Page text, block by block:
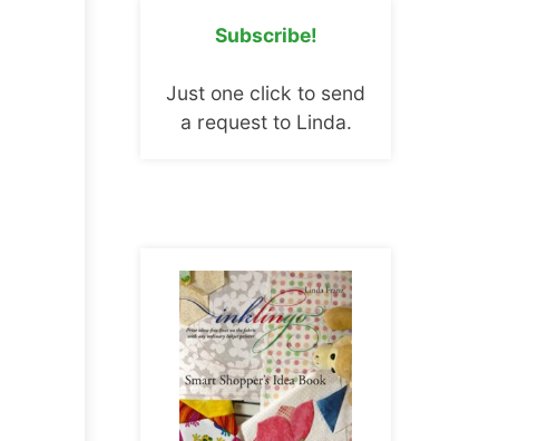
Subscribe!
Just one click to send
a request to Linda.